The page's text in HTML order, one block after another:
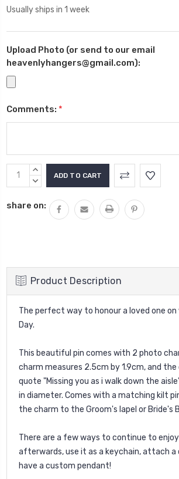
Usually ships in 1 week
Upload Photo (or send to our email
heavenlyhangers@gmail.com):
Comments: *
Current
Stock:
INCREASE
QUANTITY:
DECREASE
share on:
Product Description
The perfect way to honour a loved one on
Day.
This beautiful pin comes with 2 photo
charm measures 2.5cm by 1.9cm, and
quote "Missing you as i walk down the
in diameter. Comes with a matching kilt
the charm to the Groom's lapel or Bride's
There are a few ways to continue to
afterwards, use it as a keychain, attach a
have a custom pendant!